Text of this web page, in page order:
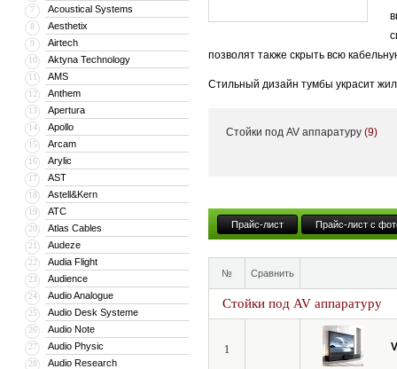
7 Acoustical Systems
8 Aesthetix
9 Airtech
10 Aktyna Technology
11 AMS
12 Anthem
13 Apertura
14 Apollo
15 Arcam
16 Arylic
17 AST
18 Astell&Kern
19 ATC
20 Atlas Cables
21 Audeze
22 Audia Flight
23 Audience
24 Audio Analogue
25 Audio Desk Systeme
26 Audio Note
27 Audio Physic
28 Audio Research
позволят также скрыть всю
Стильный дизайн тумбы украсит
Кроме того, компания VividStorm
Стойки под AV аппаратуру (9)
Прайс-лист Прайс-лист с
№ Сравнить
Стойки под AV аппаратуру
1